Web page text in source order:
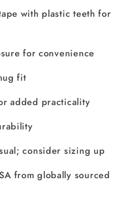
with plastic teeth for
for convenience
fit
added practicality
consider sizing up
from globally sourced